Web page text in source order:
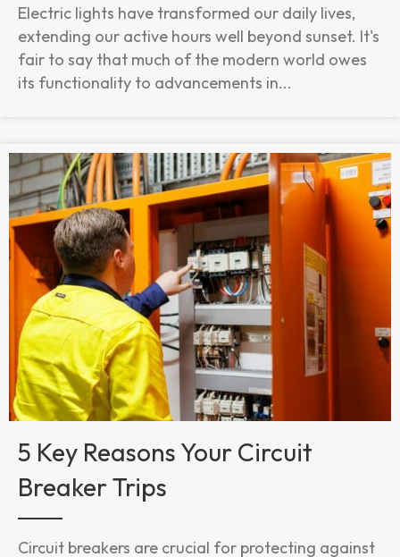
Electric lights have transformed our daily lives,
extending our active hours well beyond sunset. It's
fair to say that much of the modern world owes
its functionality to advancements in...
5 Key Reasons Your Circuit
Breaker Trips
Circuit breakers are crucial for protecting against